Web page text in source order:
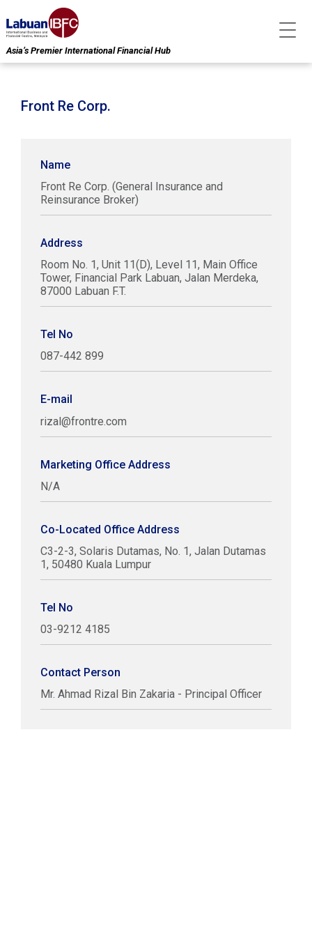
Asia’s Premier International Financial Hub
Front Re Corp.
Name
Front Re Corp. (General Insurance and
Reinsurance Broker)
Address
Room No. 1, Unit 11(D), Level 11, Main Office
Tower, Financial Park Labuan, Jalan Merdeka,
87000 Labuan F.T.
Tel No
087-442 899
E-mail
rizal@frontre.com
Marketing Office Address
N/A
Co-Located Office Address
C3-2-3, Solaris Dutamas, No. 1, Jalan Dutamas
1, 50480 Kuala Lumpur
Tel No
03-9212 4185
Contact Person
Mr. Ahmad Rizal Bin Zakaria - Principal Officer